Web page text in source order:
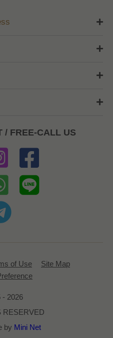
/ FREE-CALL US
of Use
Site Map
- 2026
RESERVED
by Mini Net